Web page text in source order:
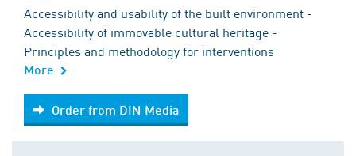
Accessibility and usability of the built environment -
Accessibility of immovable cultural heritage -
Principles and methodology for interventions
More
Order from DIN Media
Order from DIN Media